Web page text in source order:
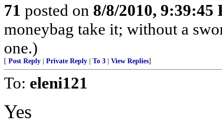
71 posted on 8/8/2010, 9:39:45
moneybag take it; without a
one.)
[ Post Reply | Private Reply | To 3 | View Replies]
To: eleni121
Yes